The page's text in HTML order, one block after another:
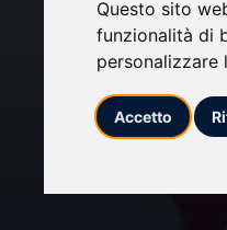
Questo sito
funzionalità di
personalizzare
Accetto